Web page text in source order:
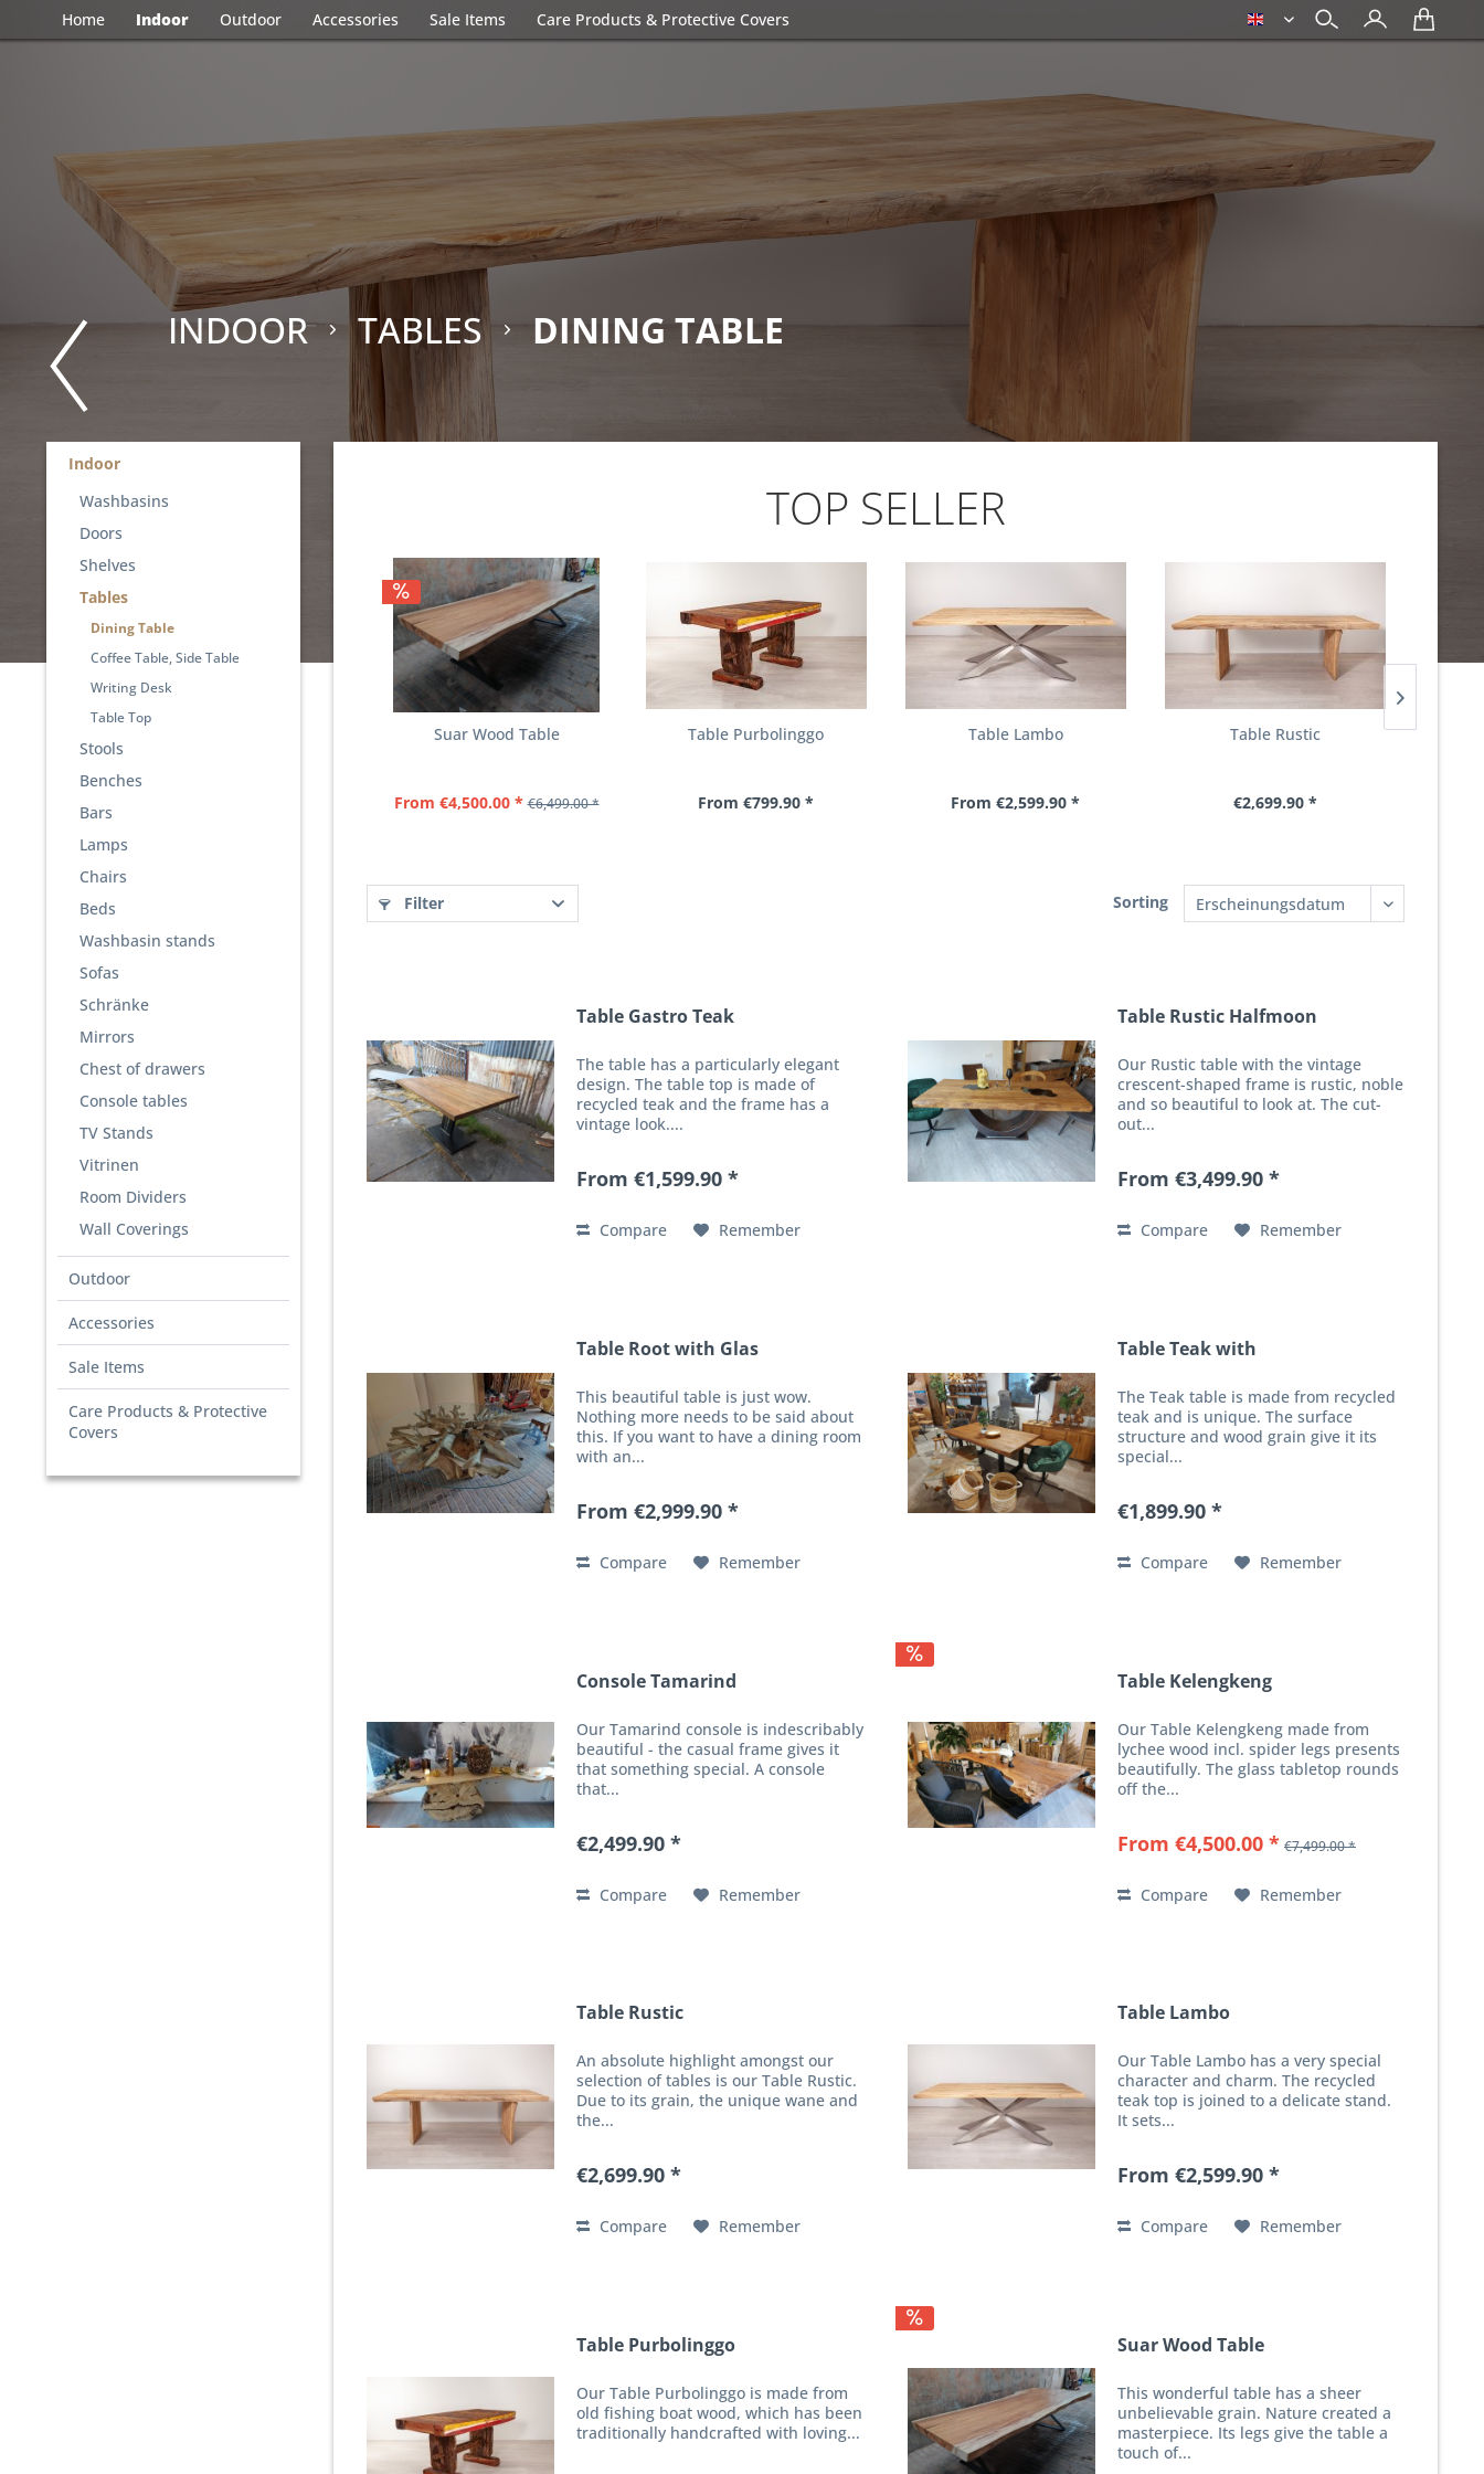
english
Home Indoor Outdoor Accessories Sale Items Care Products & Protective Covers
INDOOR TABLES DINING TABLE
Indoor
Washbasins
Doors
Shelves
Tables
Dining Table
Coffee Table, Side Table
Writing Desk
Table Top
Stools
Benches
Bars
Lamps
Chairs
Beds
Washbasin stands
Sofas
Schränke
Mirrors
Chest of drawers
Console tables
TV Stands
Vitrinen
Room Dividers
Wall Coverings
Outdoor
Accessories
Sale Items
Care Products & Protective
Covers
TOP SELLER
Suar Wood Table
From €4,500.00 * €6,499.00 *
Table Purbolinggo
From €799.90 *
Table Lambo
From €2,599.90 *
Table Rustic
€2,699.90 *
Filter Sorting
Table Gastro Teak
The table has a particularly elegant
design. The table top is made of
recycled teak and the frame has a
vintage look....
From €1,599.90 *
Compare Remember
Table Rustic Halfmoon
Our Rustic table with the vintage
crescent-shaped frame is rustic, noble
and so beautiful to look at. The cut-
out...
From €3,499.90 *
Compare Remember
Table Root with Glas
This beautiful table is just wow.
Nothing more needs to be said about
this. If you want to have a dining room
with an...
From €2,999.90 *
Compare Remember
Table Teak with
The Teak table is made from recycled
teak and is unique. The surface
structure and wood grain give it its
special...
€1,899.90 *
Compare Remember
Console Tamarind
Our Tamarind console is indescribably
beautiful - the casual frame gives it
that something special. A console
that...
€2,499.90 *
Compare Remember
Table Kelengkeng
Our Table Kelengkeng made from
lychee wood incl. spider legs presents
beautifully. The glass tabletop rounds
off the...
From €4,500.00 * €7,499.00 *
Compare Remember
Table Rustic
An absolute highlight amongst our
selection of tables is our Table Rustic.
Due to its grain, the unique wane and
the...
€2,699.90 *
Compare Remember
Table Lambo
Our Table Lambo has a very special
character and charm. The recycled
teak top is joined to a delicate stand.
It sets...
From €2,599.90 *
Compare Remember
Table Purbolinggo
Our Table Purbolinggo is made from
old fishing boat wood, which has been
traditionally handcrafted with loving...
Suar Wood Table
This wonderful table has a sheer
unbelievable grain. Nature created a
masterpiece. Its legs give the table a
touch of...